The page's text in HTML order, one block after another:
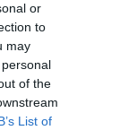
or
to
may
of the
List of